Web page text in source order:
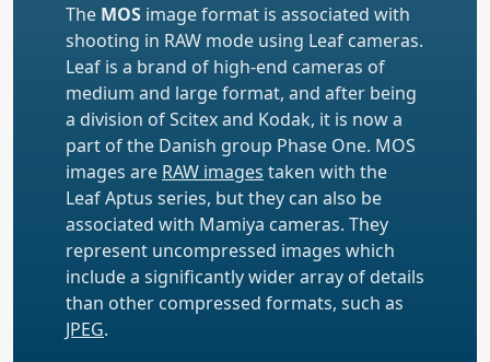
The MOS image format is associated with
shooting in RAW mode using Leaf cameras.
Leaf is a brand of high-end cameras of
medium and large format, and after being
a division of Scitex and Kodak, it is now a
part of the Danish group Phase One. MOS
images are RAW images taken with the
Leaf Aptus series, but they can also be
associated with Mamiya cameras. They
represent uncompressed images which
include a significantly wider array of details
than other compressed formats, such as
JPEG.